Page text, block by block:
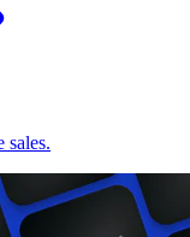
sales.